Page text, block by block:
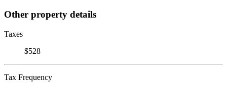
Other property details
Taxes
$528
Tax Frequency